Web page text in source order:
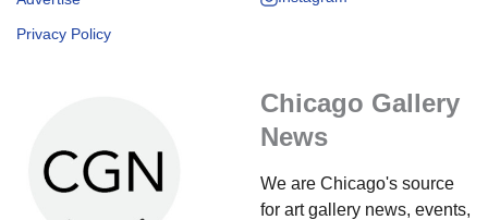
Privacy Policy
Chicago Gallery
News
We are Chicago's source
for art gallery news, events,